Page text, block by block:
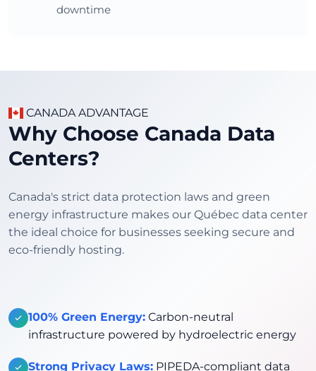
downtime
CANADA ADVANTAGE
Why Choose Canada Data
Centers?
Canada's strict data protection laws and green
energy infrastructure makes our Québec data center
the ideal choice for businesses seeking secure and
eco-friendly hosting.
100% Green Energy: Carbon-neutral
infrastructure powered by hydroelectric energy
Strong Privacy Laws: PIPEDA-compliant data